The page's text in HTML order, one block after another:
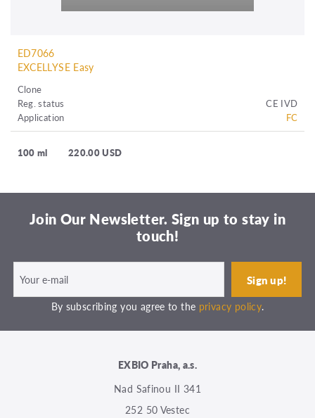
ED7066
EXCELLYSE Easy
Clone
Reg. status
CE IVD
Application
FC
100 ml 220.00 USD
Join Our Newsletter. Sign up to stay in
touch!
By subscribing you agree to the privacy policy.
EXBIO Praha, a.s.
Nad Safinou II 341
252 50 Vestec